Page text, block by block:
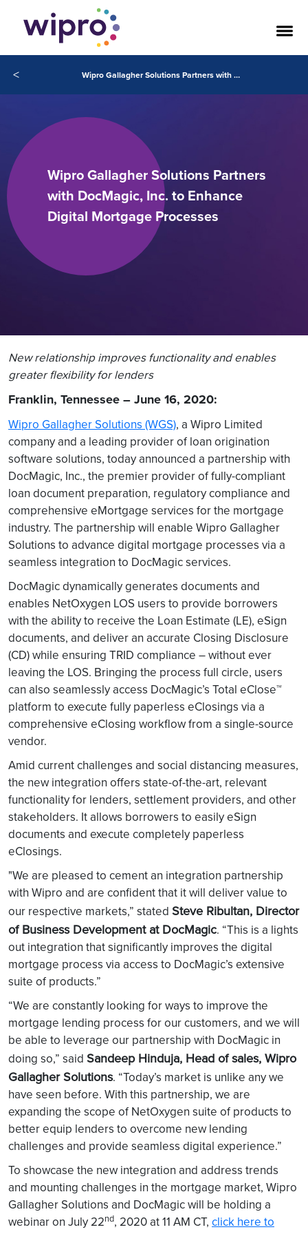
< Wipro Gallagher Solutions Partners with DocMagic, Inc. to Enhance Digital Mortgage Processes
Wipro Gallagher Solutions Partners
with DocMagic, Inc. to Enhance
Digital Mortgage Processes
New relationship improves functionality and enables
greater flexibility for lenders
Franklin, Tennessee – June 16, 2020:
Wipro Gallagher Solutions (WGS), a Wipro Limited
company and a leading provider of loan origination
software solutions, today announced a partnership with
DocMagic, Inc., the premier provider of fully-compliant
loan document preparation, regulatory compliance and
comprehensive eMortgage services for the mortgage
industry. The partnership will enable Wipro Gallagher
Solutions to advance digital mortgage processes via a
seamless integration to DocMagic services.
DocMagic dynamically generates documents and
enables NetOxygen LOS users to provide borrowers
with the ability to receive the Loan Estimate (LE), eSign
documents, and deliver an accurate Closing Disclosure
(CD) while ensuring TRID compliance – without ever
leaving the LOS. Bringing the process full circle, users
can also seamlessly access DocMagic’s Total eClose™
platform to execute fully paperless eClosings via a
comprehensive eClosing workflow from a single-source
vendor.
Amid current challenges and social distancing measures,
the new integration offers state-of-the-art, relevant
functionality for lenders, settlement providers, and other
stakeholders. It allows borrowers to easily eSign
documents and execute completely paperless
eClosings.
"We are pleased to cement an integration partnership
with Wipro and are confident that it will deliver value to
our respective markets,” stated Steve Ribultan, Director
of Business Development at DocMagic. “This is a lights
out integration that significantly improves the digital
mortgage process via access to DocMagic’s extensive
suite of products.”
“We are constantly looking for ways to improve the
mortgage lending process for our customers, and we will
be able to leverage our partnership with DocMagic in
doing so,” said Sandeep Hinduja, Head of sales, Wipro
Gallagher Solutions. “Today’s market is unlike any we
have seen before. With this partnership, we are
expanding the scope of NetOxygen suite of products to
better equip lenders to overcome new lending
challenges and provide seamless digital experience.”
To showcase the new integration and address trends
and mounting challenges in the mortgage market, Wipro
Gallagher Solutions and DocMagic will be holding a
webinar on July 22nd, 2020 at 11 AM CT, click here to